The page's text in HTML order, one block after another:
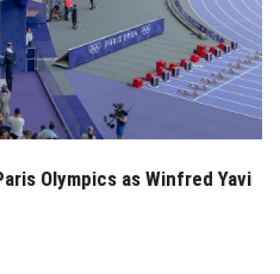
Olympics as Winfred Yavi